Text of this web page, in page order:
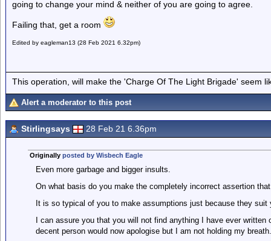
going to change your mind & neither of you are going to agree.
Failing that, get a room
Edited by eagleman13 (28 Feb 2021 6.32pm)
This operation, will make the 'Charge Of The Light Brigade' seem
Alert a moderator to this post
Stirlingsays 28 Feb 21 6.36pm
Originally posted by Wisbech Eagle
Even more garbage and bigger insults.
On what basis do you make the completely incorrect assertion
It is so typical of you to make assumptions just because they suit
I can assure you that you will not find anything I have ever
decent person would now apologise but I am not holding my breath.